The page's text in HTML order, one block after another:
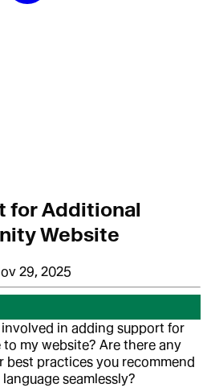
for Additional
Website
29, 2025
in adding support for
my website? Are there any
best practices you recommend
seamlessly?